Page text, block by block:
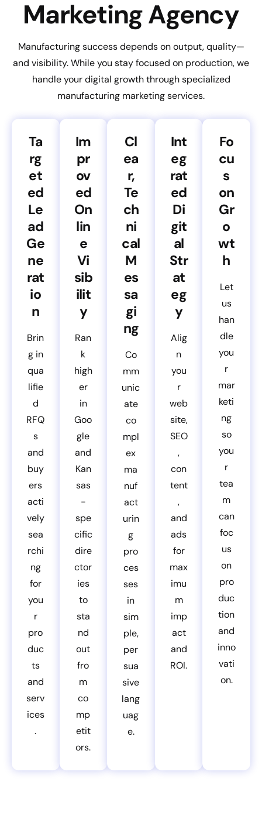
Marketing Agency
Manufacturing success depends on output, quality—
and visibility. While you stay focused on production, we
handle your digital growth through specialized
manufacturing marketing services.
Ta
rg
et
ed
Le
ad
Ge
ne
rat
io
n
Brin
g in
qua
lifie
d
RFQ
s
and
buy
ers
acti
vely
sea
rchi
ng
for
you
r
pro
duc
ts
and
serv
ices
.
Im
pr
ov
ed
On
lin
e
Vi
sib
ilit
y
Ran
k
high
er
in
Goo
gle
and
Kan
sas
-
spe
cific
dire
ctor
ies
to
sta
nd
out
fro
m
co
mp
etit
ors.
Cl
ea
r,
Te
ch
ni
cal
M
es
sa
gi
ng
Co
mm
unic
ate
co
mpl
ex
ma
nuf
act
urin
g
pro
ces
ses
in
sim
ple,
per
sua
sive
lang
uag
e.
Int
eg
rat
ed
Di
git
al
Str
at
eg
y
Alig
n
you
r
web
site,
SEO
,
con
tent
,
and
ads
for
max
imu
m
imp
act
and
ROI.
Fo
cu
s
on
Gr
o
wt
h
Let
us
han
dle
you
r
mar
keti
ng
so
you
r
tea
m
can
foc
us
on
pro
duc
tion
and
inno
vati
on.